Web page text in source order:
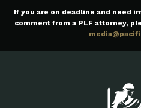
If you are on deadline and need
comment from a PLF attorney,